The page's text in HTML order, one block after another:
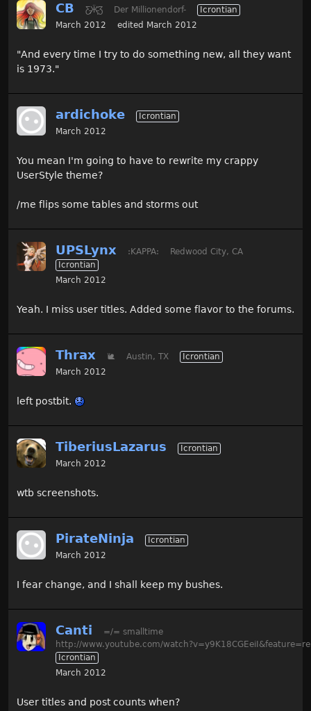
CB Ƹ̵̡Ӝ̵̨̄Ʒ Der Millionendorf-
Icrontian
March 2012
edited March 2012
"And every time I try to do something new, all they want
is 1973."
ardichoke
Icrontian
March 2012
You mean I'm going to have to rewrite my crappy
UserStyle theme?
/me flips some tables and storms out
UPSLynx :KAPPA:
Redwood City, CA
Icrontian
March 2012
Yeah. I miss user titles. Added some flavor to the forums.
Thrax 🐌 Austin, TX
Icrontian
March 2012
left postbit.
TiberiusLazarus
Icrontian
March 2012
wtb screenshots.
PirateNinja
Icrontian
March 2012
I fear change, and I shall keep my bushes.
Canti
=/= smalltime
http://www.youtube.com/
Icrontian
March 2012
User titles and post counts when?